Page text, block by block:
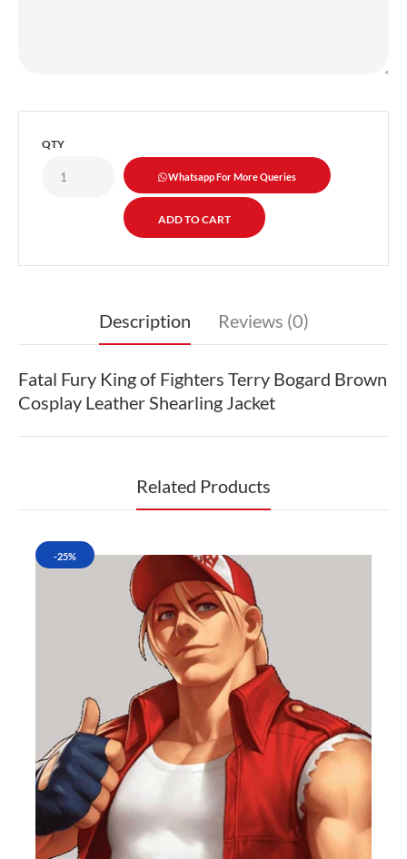
QTY
Whatsapp For More Queries
Description Reviews (0)
Fatal Fury King of Fighters Terry Bogard Brown
Cosplay Leather Shearling Jacket
Related Products
-25%